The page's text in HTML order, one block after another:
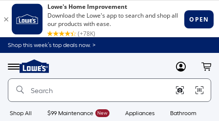
Shop this week’s top deals now. >
Menu
Link
to
Home
Home
Page
MyLowes
Shop All $99 Maintenance New Appliances Bathroom